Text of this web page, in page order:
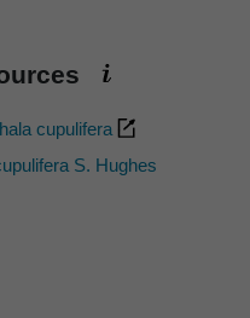
cupulifera
S. Hughes